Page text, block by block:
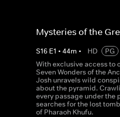
Mysteries of the
S16 E1 • 44m • HD
PG
With exclusive access to
Seven Wonders of the
Josh unravels wild
about the pyramid.
every passage under the
searches for the lost
of Pharaoh Khufu.